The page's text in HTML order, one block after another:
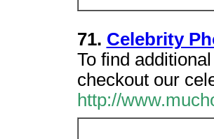
71. Celebrity
To find
checkout our
http://